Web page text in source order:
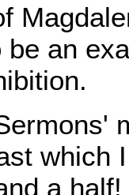
an
which
a